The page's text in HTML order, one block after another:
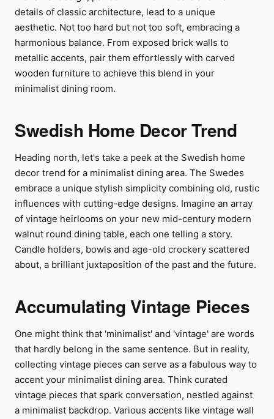
details of classic architecture, lead to a unique
aesthetic. Not too hard but not too soft, embracing a
harmonious balance. From exposed brick walls to
metallic accents, pair them effortlessly with carved
wooden furniture to achieve this blend in your
minimalist dining room.
Swedish Home Decor Trend
Heading north, let's take a peek at the Swedish home
decor trend for a minimalist dining area. The Swedes
embrace a unique stylish simplicity combining old, rustic
influences with cutting-edge designs. Imagine an array
of vintage heirlooms on your new mid-century modern
walnut round dining table, each one telling a story.
Candle holders, bowls and age-old crockery scattered
about, a brilliant juxtaposition of the past and the future.
Accumulating Vintage Pieces
One might think that 'minimalist' and 'vintage' are words
that hardly belong in the same sentence. But in reality,
collecting vintage pieces can serve as a fabulous way to
accent your minimalist dining area. Think curated
vintage pieces that spark conversation, nestled against
a minimalist backdrop. Various accents like vintage wall